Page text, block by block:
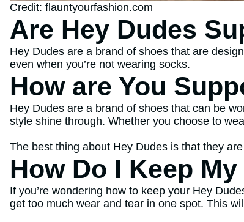
Credit: flauntyourfashion.com
Are Hey Dudes
Hey Dudes are a brand of shoes that are
even when you’re not wearing socks.
How are You
Hey Dudes are a brand of shoes that can be
style shine through. Whether you choose to
The best thing about Hey Dudes is that they
How Do I Keep
If you’re wondering how to keep your Hey
get too much wear and tear in one spot. This